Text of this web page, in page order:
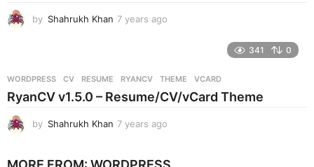
by Shahrukh Khan 7 years ago
s
a
341 0
WORDPRESS CV ,RESUME ,RYANCV ,THEME ,VCARD
RyanCV v1.5.0 – Resume/CV/vCard Theme
by Shahrukh Khan 7 years ago
a